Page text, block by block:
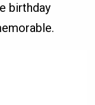
birthday